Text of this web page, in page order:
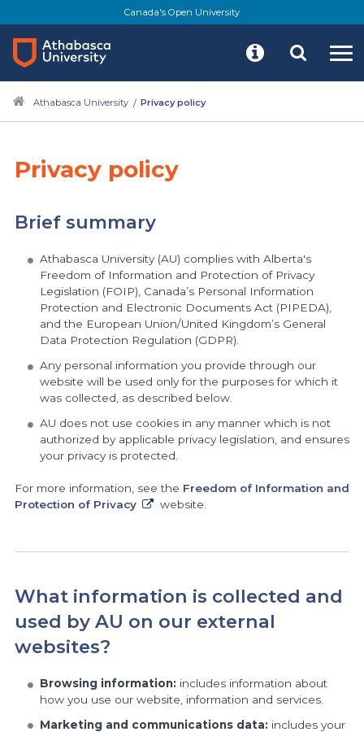
to
main
content
Canada's Open University
Athabasca University Privacy policy
Privacy policy
Brief summary
Athabasca University (AU) complies with Alberta's
Freedom of Information and Protection of Privacy
Legislation (FOIP), Canada’s Personal Information
Protection and Electronic Documents Act (PIPEDA),
and the European Union/United Kingdom’s General
Data Protection Regulation (GDPR).
Any personal information you provide through our
website will be used only for the purposes for which it
was collected, as described below.
AU does not use cookies in any manner which is not
authorized by applicable privacy legislation, and ensures
your privacy is protected.
For more information, see the Freedom of Information and
Protection of Privacy website.
What information is collected and
used by AU on our external
websites?
Browsing information: includes information about
how you use our website, information and services.
Marketing and communications data: includes your